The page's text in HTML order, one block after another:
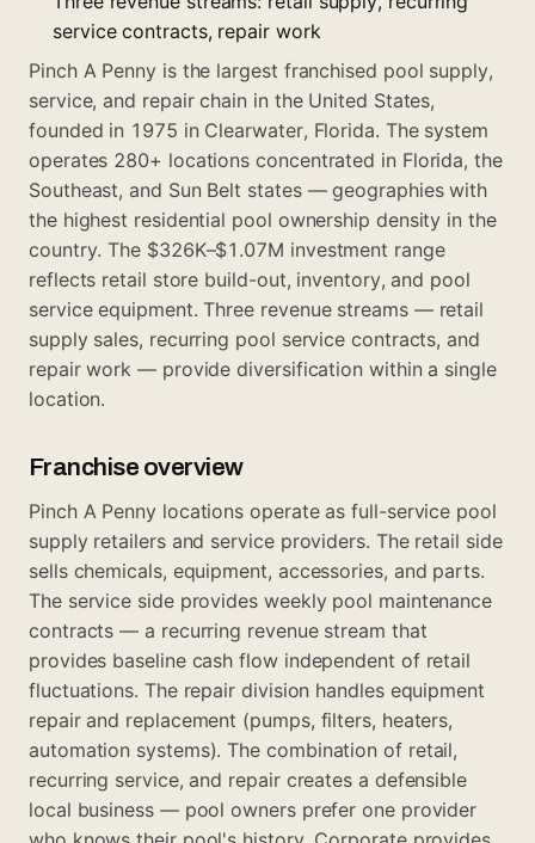
service contracts, repair work
Pinch A Penny is the largest franchised pool supply,
service, and repair chain in the United States,
founded in 1975 in Clearwater, Florida. The system
operates 280+ locations concentrated in Florida, the
Southeast, and Sun Belt states — geographies with
the highest residential pool ownership density in the
country. The $326K–$1.07M investment range
reflects retail store build-out, inventory, and pool
service equipment. Three revenue streams — retail
supply sales, recurring pool service contracts, and
repair work — provide diversification within a single
location.
Franchise overview
Pinch A Penny locations operate as full-service pool
supply retailers and service providers. The retail side
sells chemicals, equipment, accessories, and parts.
The service side provides weekly pool maintenance
contracts — a recurring revenue stream that
provides baseline cash flow independent of retail
fluctuations. The repair division handles equipment
repair and replacement (pumps, filters, heaters,
automation systems). The combination of retail,
recurring service, and repair creates a defensible
local business — pool owners prefer one provider